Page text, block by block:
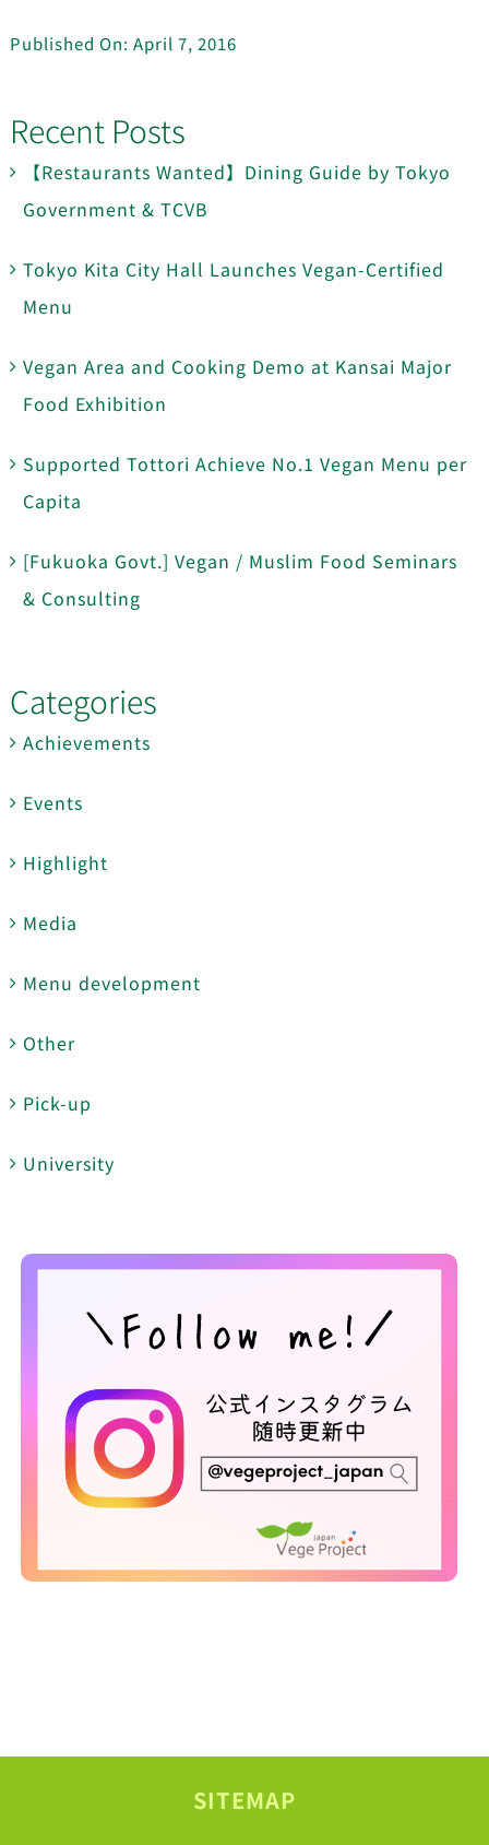
Published On: April 7, 2016
Recent Posts
【Restaurants Wanted】Dining Guide by Tokyo
Government & TCVB
Tokyo Kita City Hall Launches Vegan-Certified
Menu
Vegan Area and Cooking Demo at Kansai Major
Food Exhibition
Supported Tottori Achieve No.1 Vegan Menu per
Capita
[Fukuoka Govt.] Vegan / Muslim Food Seminars
& Consulting
Categories
Achievements
Events
Highlight
Media
Menu development
Other
Pick-up
University
SITEMAP